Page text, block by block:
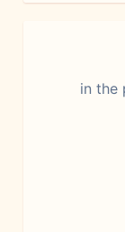
in the